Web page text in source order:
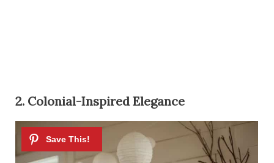
2. Colonial-Inspired Elegance